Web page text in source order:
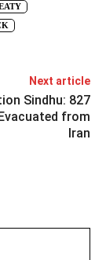
Next article
Sindhu: 827
from
Iran